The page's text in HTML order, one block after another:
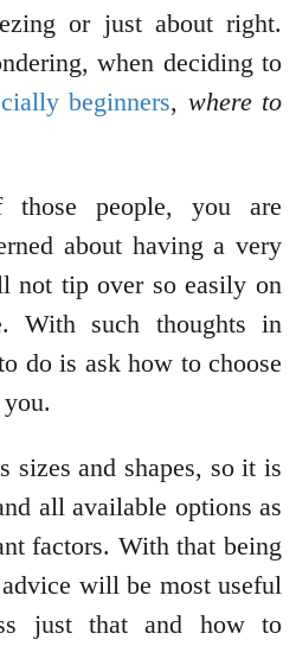
or just about right.
when deciding to
beginners, where to
people, you are
about having a very
not tip over so easily on
With such thoughts in
do is ask how to choose
sizes and shapes, so it is
all available options as
factors. With that being
will be most useful
just that and how to